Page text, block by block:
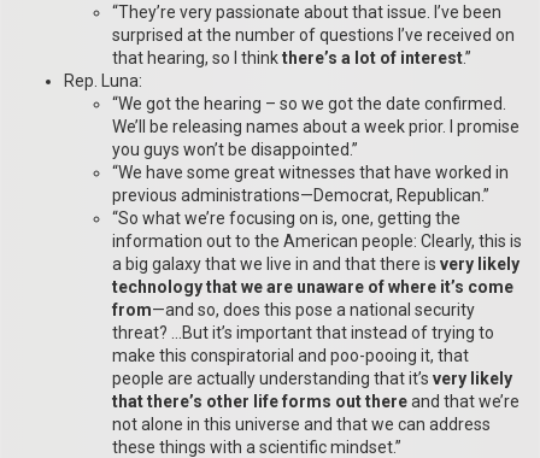
“They’re very passionate about that issue. I’ve been
surprised at the number of questions I’ve received on
that hearing, so I thinkthere’s a lot of interest.”
Rep. Luna:
“We got the hearing – so we got the date confirmed.
We’ll be releasing names about a week prior. I promise
you guys won’t be disappointed.”
“We have some great witnesses that have worked in
previous administrations—Democrat, Republican.”
“So what we’re focusing on is, one, getting the
information out to the American people: Clearly, this is
a big galaxy that we live in and that there isvery likely
technology that we are unaware of where it’s come
from—and so, does this pose a national security
threat? …But it’s important that instead of trying to
make this conspiratorial and poo-pooing it, that
people are actually understanding that it’svery likely
that there’s other life forms out thereand that we’re
not alone in this universe and that we can address
these things with a scientific mindset.”